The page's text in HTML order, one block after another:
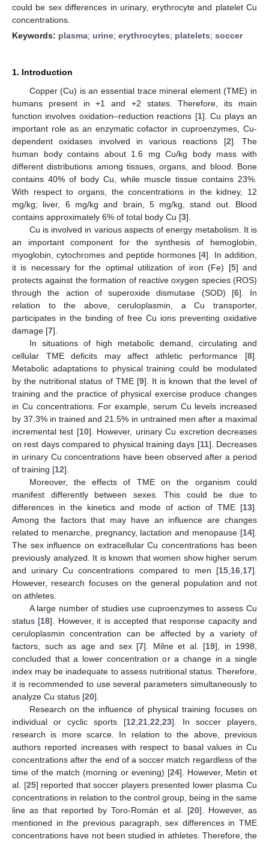
could be sex differences in urinary, erythrocyte and platelet Cu
concentrations.
Keywords: plasma; urine; erythrocytes; platelets; soccer
1. Introduction
Copper (Cu) is an essential trace mineral element (TME) in
humans present in +1 and +2 states. Therefore, its main
function involves oxidation–reduction reactions [1]. Cu plays an
important role as an enzymatic cofactor in cuproenzymes, Cu-
dependent oxidases involved in various reactions [2]. The
human body contains about 1.6 mg Cu/kg body mass with
different distributions among tissues, organs, and blood. Bone
contains 40% of body Cu, while muscle tissue contains 23%.
With respect to organs, the concentrations in the kidney, 12
mg/kg; liver, 6 mg/kg and brain, 5 mg/kg, stand out. Blood
contains approximately 6% of total body Cu [3].
Cu is involved in various aspects of energy metabolism. It is
an important component for the synthesis of hemoglobin,
myoglobin, cytochromes and peptide hormones [4]. In addition,
it is necessary for the optimal utilization of iron (Fe) [5] and
protects against the formation of reactive oxygen species (ROS)
through the action of superoxide dismutase (SOD) [6]. In
relation to the above, ceruloplasmin, a Cu transporter,
participates in the binding of free Cu ions preventing oxidative
damage [7].
In situations of high metabolic demand, circulating and
cellular TME deficits may affect athletic performance [8].
Metabolic adaptations to physical training could be modulated
by the nutritional status of TME [9]. It is known that the level of
training and the practice of physical exercise produce changes
in Cu concentrations. For example, serum Cu levels increased
by 37.3% in trained and 21.5% in untrained men after a maximal
incremental test [10]. However, urinary Cu excretion decreases
on rest days compared to physical training days [11]. Decreases
in urinary Cu concentrations have been observed after a period
of training [12].
Moreover, the effects of TME on the organism could
manifest differently between sexes. This could be due to
differences in the kinetics and mode of action of TME [13].
Among the factors that may have an influence are changes
related to menarche, pregnancy, lactation and menopause [14].
The sex influence on extracellular Cu concentrations has been
previously analyzed. It is known that women show higher serum
and urinary Cu concentrations compared to men [15 16 17].
However, research focuses on the general population and not
on athletes.
A large number of studies use cuproenzymes to assess Cu
status [18]. However, it is accepted that response capacity and
ceruloplasmin concentration can be affected by a variety of
factors, such as age and sex [7]. Milne et al. [19], in 1998,
concluded that a lower concentration or a change in a single
index may be inadequate to assess nutritional status. Therefore,
it is recommended to use several parameters simultaneously to
analyze Cu status [20].
Research on the influence of physical training focuses on
individual or cyclic sports [12 21, 22 23]. In soccer players,
research is more scarce. In relation to the above, previous
authors reported increases with respect to basal values in Cu
concentrations after the end of a soccer match regardless of the
time of the match (morning or evening) [24]. However, Metin et
al. [25] reported that soccer players presented lower plasma Cu
concentrations in relation to the control group, being in the same
line as that reported by Toro-Román et al. [20]. However, as
mentioned in the previous paragraph, sex differences in TME
concentrations have not been studied in athletes. Therefore, the